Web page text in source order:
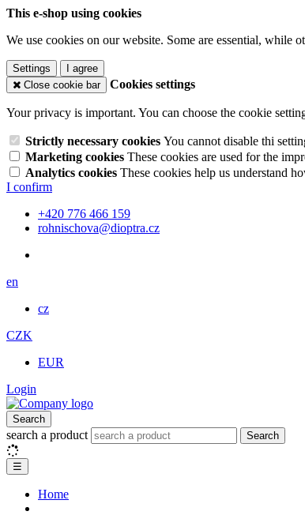
This e-shop using cookies
We use cookies on our website. Some are essential, while
Settings
I agree
Close cookie bar
Cookies settings
Your privacy is important. You can choose the cookie
Strictly necessary cookies You cannot disable thi
Marketing cookies These cookies are used for the
Analytics cookies These cookies help us understand
I confirm
+420 776 466 159
rohnischova@dioptra.cz
en
cz
CZK
EUR
Login
Search
search a product Search
☰
Home